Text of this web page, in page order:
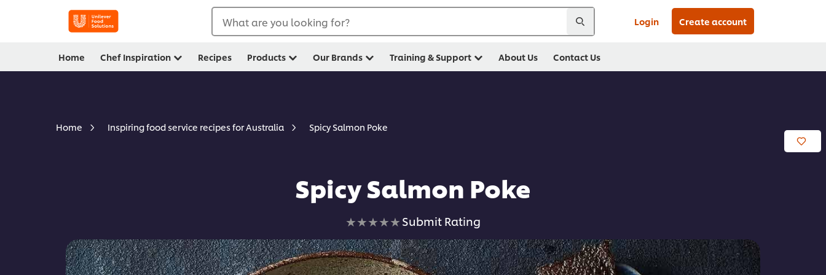
What are you looking for? Login Create account
Home Chef Inspiration Recipes Products Our Brands Training & Support About Us Contact Us
Home Inspiring food service recipes for Australia Spicy Salmon Poke
Spicy Salmon Poke
No
ratings
submitted
for
Submit Rating